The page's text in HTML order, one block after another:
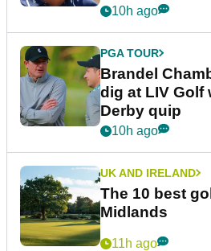
10h ago
PGA TOUR
Brandel
dig at LIV Golf
Derby quip
10h ago
UK AND IRELAND
The 10 best
Midlands
11h ago